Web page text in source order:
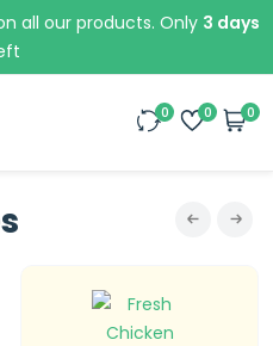
all our products. Only 3 days
0 0 0